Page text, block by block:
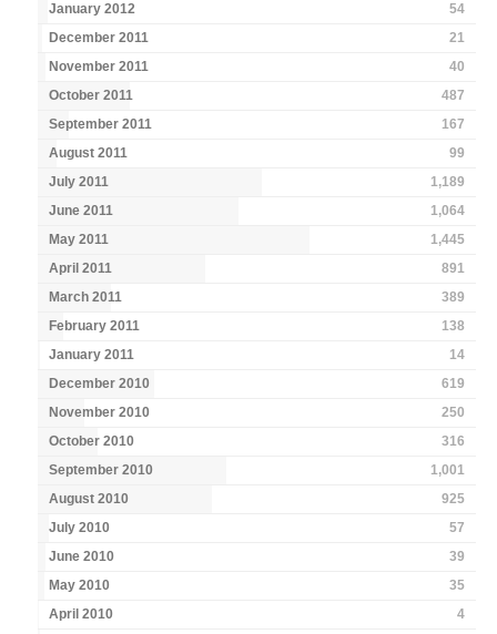
January 2012
54
December 2011
21
November 2011
40
October 2011
487
September 2011
167
August 2011
99
July 2011
1,189
June 2011
1,064
May 2011
1,445
April 2011
891
March 2011
389
February 2011
138
January 2011
14
December 2010
619
November 2010
250
October 2010
316
September 2010
1,001
August 2010
925
July 2010
57
June 2010
39
May 2010
35
April 2010
4